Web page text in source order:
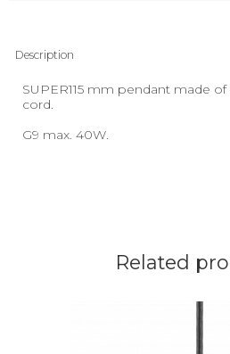
Description
SUPER115 mm pendant made
cord.
G9 max. 40W.
Related